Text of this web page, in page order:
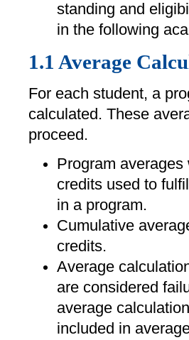
standing and
in the following
1.1 Average
For each student, a
calculated. These
proceed.
Program
credits used to
in a program.
Cumulative
credits.
Average
are considered
average
included in